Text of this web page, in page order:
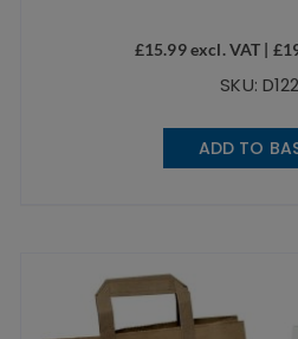
£15.99excl. VAT | £
SKU:
ADD TO